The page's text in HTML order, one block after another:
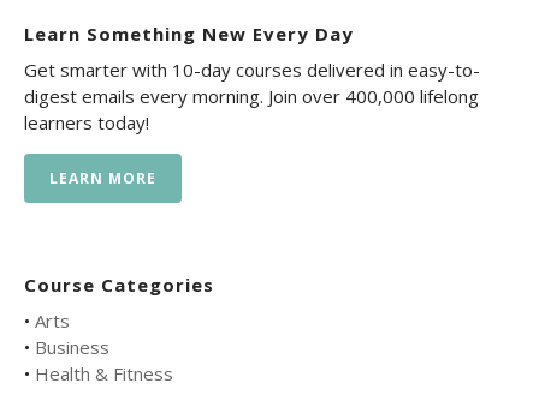
Learn Something New Every Day
Get smarter with 10-day courses delivered in easy-to-
digest emails every morning. Join over 400,000 lifelong
learners today!
LEARN MORE
Course Categories
• Arts
• Business
• Health & Fitness